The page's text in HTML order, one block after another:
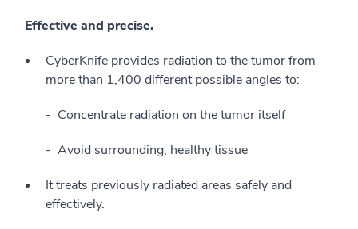
Effective and precise.
CyberKnife provides radiation to the tumor from
more than 1,400 different possible angles to:
Concentrate radiation on the tumor itself
Avoid surrounding, healthy tissue
It treats previously radiated areas safely and
effectively.